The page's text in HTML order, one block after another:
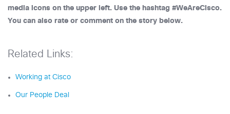
media icons on the upper left. Use the hashtag #WeAreCisco.
You can also rate or comment on the story below.
Related Links:
Working at Cisco
Our People Deal